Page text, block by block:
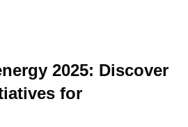
2025: Discover
for